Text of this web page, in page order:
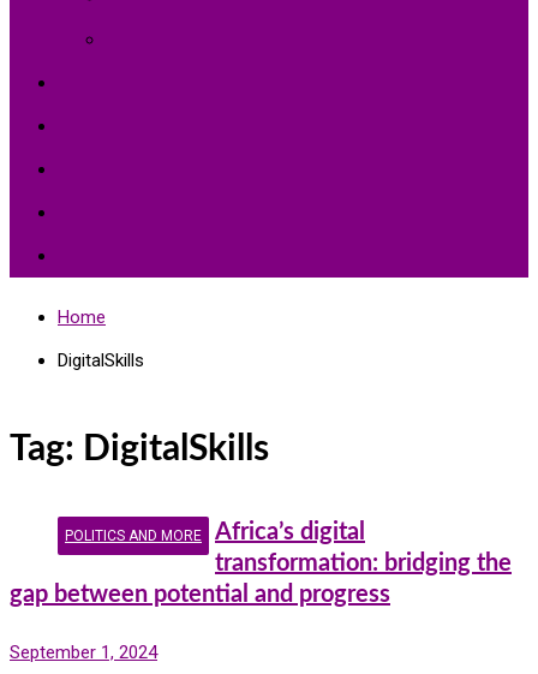
Home
DigitalSkills
Tag: DigitalSkills
POLITICS AND MORE
Africa’s digital
transformation: bridging the
gap between potential and progress
September 1, 2024